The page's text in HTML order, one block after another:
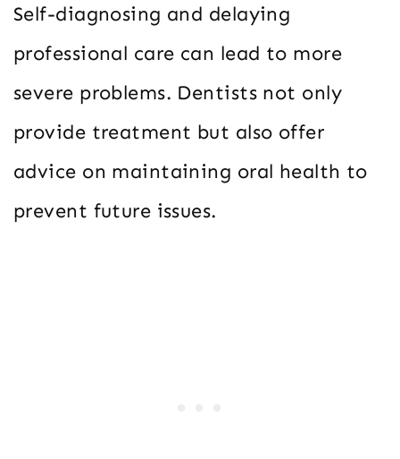
Self-diagnosing and delaying
professional care can lead to more
severe problems. Dentists not only
provide treatment but also offer
advice on maintaining oral health to
prevent future issues.